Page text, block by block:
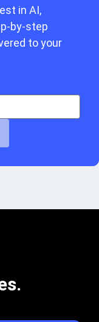
in AI,
by-step
to your